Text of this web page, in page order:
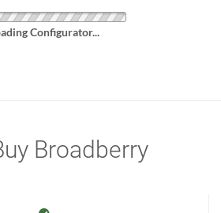
Configurator...
Broadberry